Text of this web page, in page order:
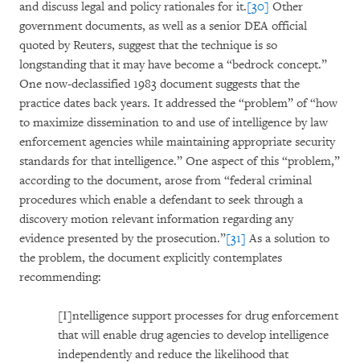
and discuss legal and policy rationales for it.[30] Other
government documents, as well as a senior DEA official
quoted by Reuters, suggest that the technique is so
longstanding that it may have become a “bedrock concept.”
One now-declassified 1983 document suggests that the
practice dates back years. It addressed the “problem” of “how
to maximize dissemination to and use of intelligence by law
enforcement agencies while maintaining appropriate security
standards for that intelligence.” One aspect of this “problem,”
according to the document, arose from “federal criminal
procedures which enable a defendant to seek through a
discovery motion relevant information regarding any
evidence presented by the prosecution.”[31] As a solution to
the problem, the document explicitly contemplates
recommending:
[I]ntelligence support processes for drug enforcement
that will enable drug agencies to develop intelligence
independently and reduce the likelihood that